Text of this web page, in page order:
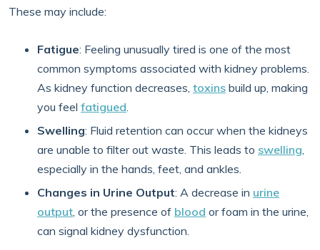
These may include:
Fatigue: Feeling unusually tired is one of the most
common symptoms associated with kidney problems.
As kidney function decreases, toxins build up, making
you feel fatigued.
Swelling: Fluid retention can occur when the kidneys
are unable to filter out waste. This leads to swelling,
especially in the hands, feet, and ankles.
Changes in Urine Output: A decrease in urine
output, or the presence of blood or foam in the urine,
can signal kidney dysfunction.